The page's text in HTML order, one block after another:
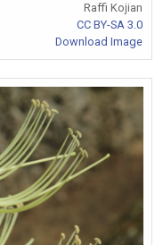
Raffi Kojian
CC BY-SA 3.0
Download Image